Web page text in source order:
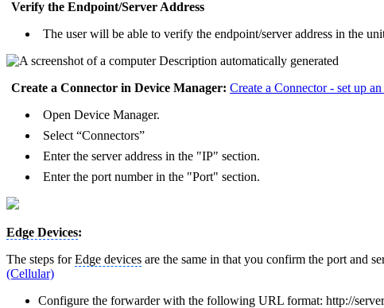
Verify the Endpoint/Server Address
The user will be able to verify the endpoint/server address in the
Create a Connector in Device Manager: Create a Connector - set up
Open Device Manager.
Select “Connectors”
Enter the server address in the "IP" section.
Enter the port number in the "Port" section.
Edge Devices:
The steps forEdge devices are the same in that you confirm the port and
(Cellular)
Configure the forwarder with the following URL format: http://